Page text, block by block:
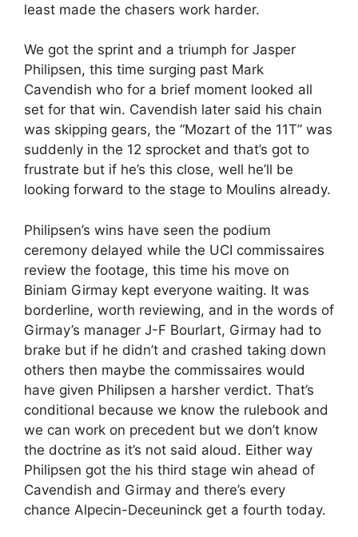
least made the chasers work harder.
We got the sprint and a triumph for Jasper
Philipsen, this time surging past Mark
Cavendish who for a brief moment looked all
set for that win. Cavendish later said his chain
was skipping gears, the “Mozart of the 11T” was
suddenly in the 12 sprocket and that’s got to
frustrate but if he’s this close, well he’ll be
looking forward to the stage to Moulins already.
Philipsen’s wins have seen the podium
ceremony delayed while the UCI commissaires
review the footage, this time his move on
Biniam Girmay kept everyone waiting. It was
borderline, worth reviewing, and in the words of
Girmay’s manager J-F Bourlart, Girmay had to
brake but if he didn’t and crashed taking down
others then maybe the commissaires would
have given Philipsen a harsher verdict. That’s
conditional because we know the rulebook and
we can work on precedent but we don’t know
the doctrine as it’s not said aloud. Either way
Philipsen got the his third stage win ahead of
Cavendish and Girmay and there’s every
chance Alpecin-Deceuninck get a fourth today.